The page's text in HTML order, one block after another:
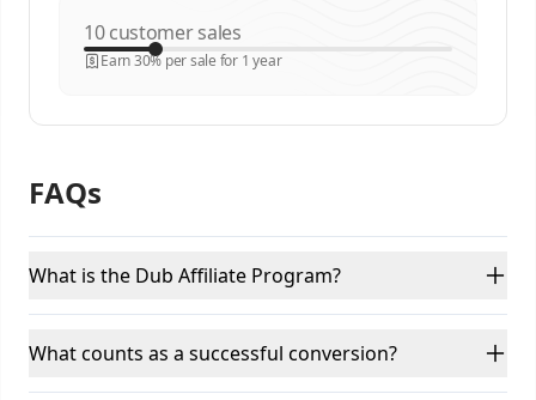
customer sales
Earn 30% per sale for 1 year
FAQs
What is the Dub Affiliate Program?
What counts as a successful conversion?